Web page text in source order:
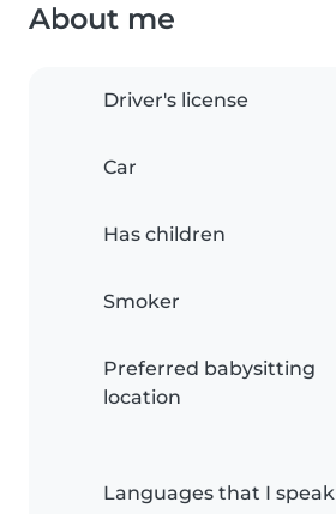
About me
Driver's license
Car
Has children
Smoker
Preferred babysitting
location
Languages that I speak